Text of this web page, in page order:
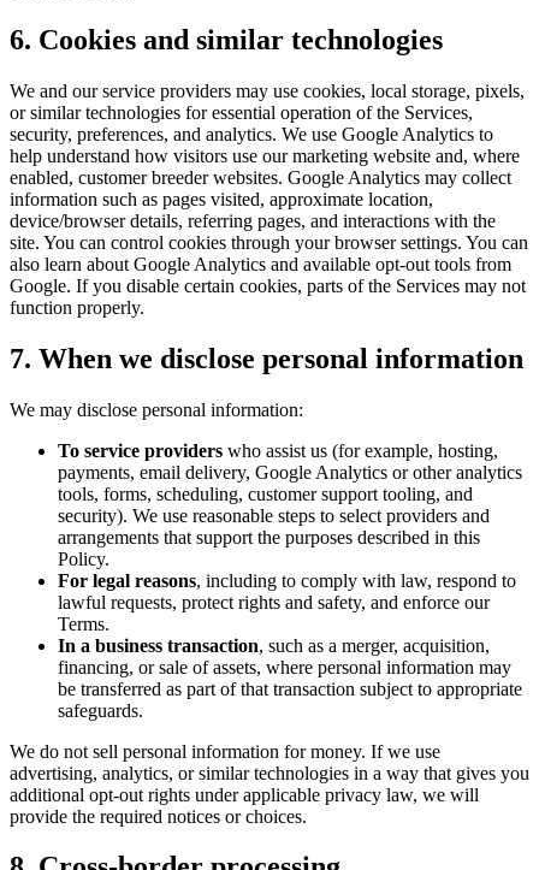
6. Cookies and similar technologies
We and our service providers may use cookies, local storage, pixels,
or similar technologies for essential operation of the Services,
security, preferences, and analytics. We use Google Analytics to
help understand how visitors use our marketing website and, where
enabled, customer breeder websites. Google Analytics may collect
information such as pages visited, approximate location,
device/browser details, referring pages, and interactions with the
site. You can control cookies through your browser settings. You can
also learn about Google Analytics and available opt-out tools from
Google. If you disable certain cookies, parts of the Services may not
function properly.
7. When we disclose personal information
We may disclose personal information:
To service providers who assist us (for example, hosting,
payments, email delivery, Google Analytics or other analytics
tools, forms, scheduling, customer support tooling, and
security). We use reasonable steps to select providers and
arrangements that support the purposes described in this
Policy.
For legal reasons, including to comply with law, respond to
lawful requests, protect rights and safety, and enforce our
Terms.
In a business transaction, such as a merger, acquisition,
financing, or sale of assets, where personal information may
be transferred as part of that transaction subject to appropriate
safeguards.
We do not sell personal information for money. If we use
advertising, analytics, or similar technologies in a way that gives you
additional opt-out rights under applicable privacy law, we will
provide the required notices or choices.